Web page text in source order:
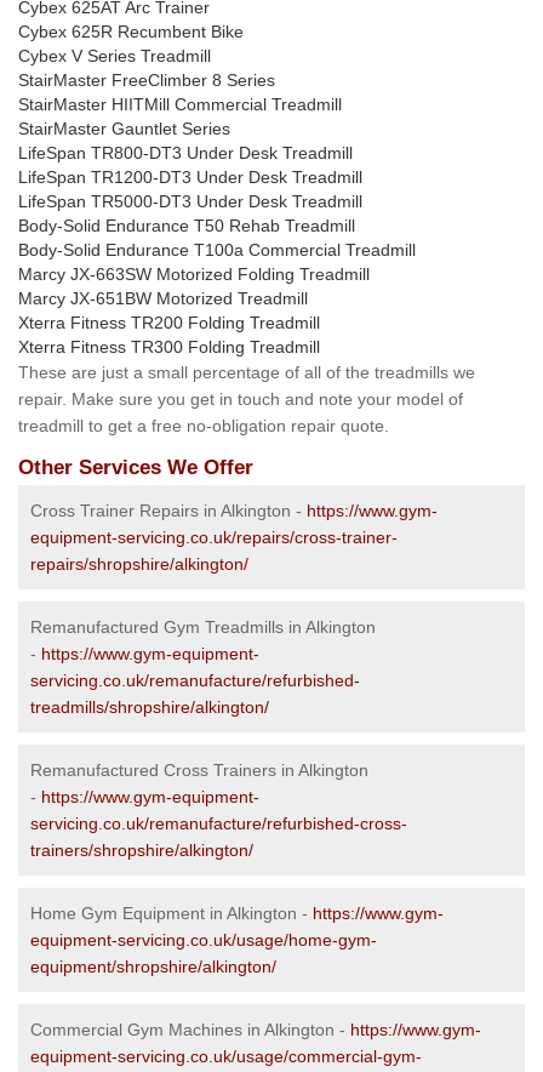
Cybex 625AT Arc Trainer
Cybex 625R Recumbent Bike
Cybex V Series Treadmill
StairMaster FreeClimber 8 Series
StairMaster HIITMill Commercial Treadmill
StairMaster Gauntlet Series
LifeSpan TR800-DT3 Under Desk Treadmill
LifeSpan TR1200-DT3 Under Desk Treadmill
LifeSpan TR5000-DT3 Under Desk Treadmill
Body-Solid Endurance T50 Rehab Treadmill
Body-Solid Endurance T100a Commercial Treadmill
Marcy JX-663SW Motorized Folding Treadmill
Marcy JX-651BW Motorized Treadmill
Xterra Fitness TR200 Folding Treadmill
Xterra Fitness TR300 Folding Treadmill
These are just a small percentage of all of the treadmills we
repair. Make sure you get in touch and note your model of
treadmill to get a free no-obligation repair quote.
Other Services We Offer
Cross Trainer Repairs in Alkington - https://www.gym-
equipment-servicing.co.uk/repairs/cross-trainer-
repairs/shropshire/alkington/
Remanufactured Gym Treadmills in Alkington
- https://www.gym-equipment-
servicing.co.uk/remanufacture/refurbished-
treadmills/shropshire/alkington/
Remanufactured Cross Trainers in Alkington
- https://www.gym-equipment-
servicing.co.uk/remanufacture/refurbished-cross-
trainers/shropshire/alkington/
Home Gym Equipment in Alkington - https://www.gym-
equipment-servicing.co.uk/usage/home-gym-
equipment/shropshire/alkington/
Commercial Gym Machines in Alkington - https://www.gym-
equipment-servicing.co.uk/usage/commercial-gym-